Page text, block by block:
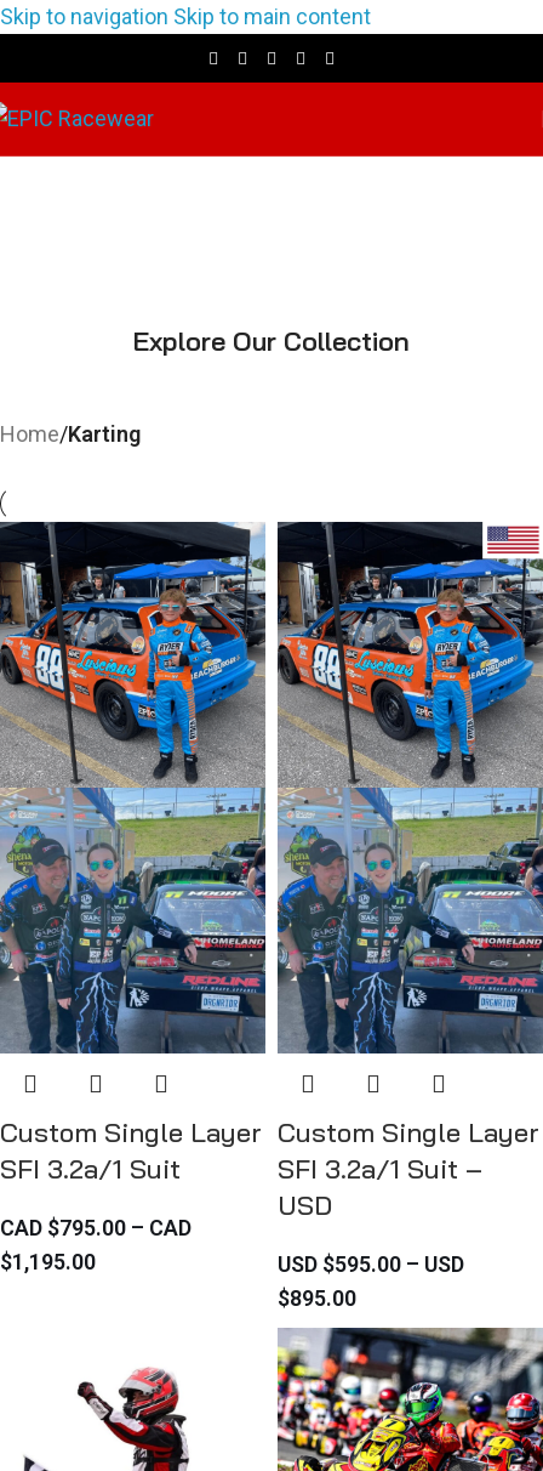
Skip to navigation Skip to main content
Explore Our Collection
Home/Karting
Custom Single Layer
SFI 3.2a/1 Suit
CAD $795.00 – CAD
$1,195.00
Custom Single Layer
SFI 3.2a/1 Suit –
USD
USD $595.00 – USD
$895.00